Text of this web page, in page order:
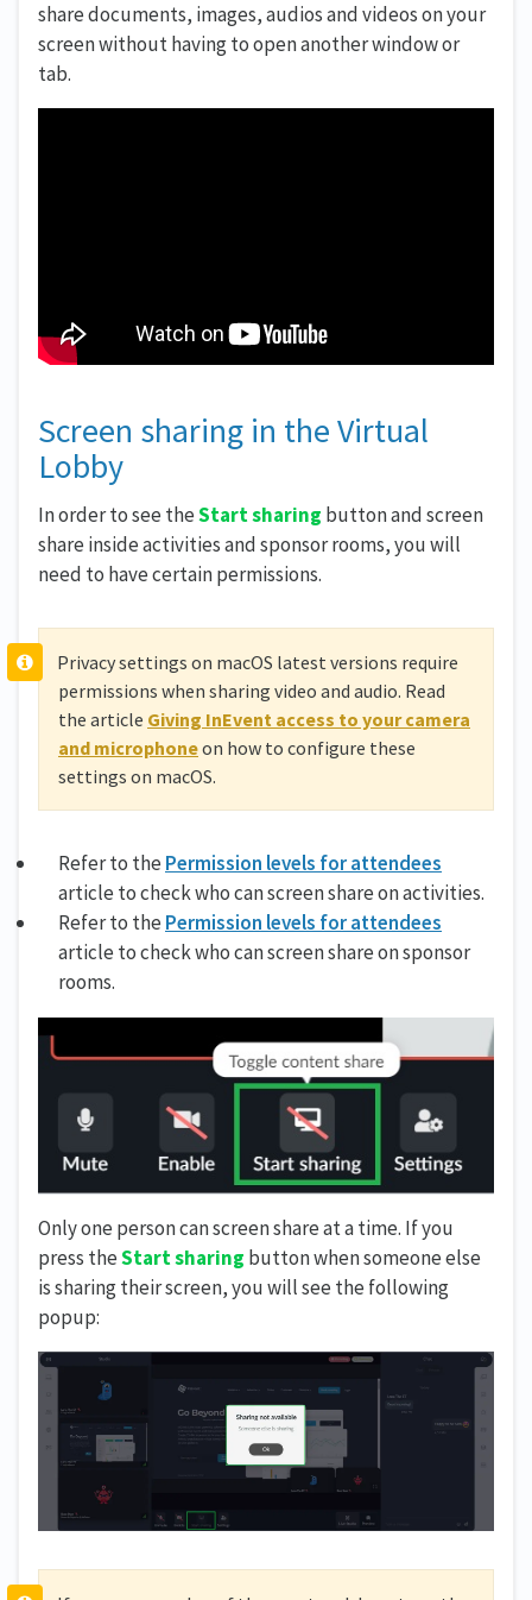
share documents, images, audios and videos on your
screen without having to open another window or
tab.
Screen sharing in the Virtual
Lobby
In order to see theStart sharing button and screen
share inside activities and sponsor rooms, you will
need to have certain permissions.
Privacy settings on macOS latest versions require
permissions when sharing video and audio. Read
the article Giving InEvent access to your camera
and microphoneon how to configure these
settings on macOS.
Refer to the Permission levels for attendees
article to check who can screen share on activities.
Refer to the Permission levels for attendees
article to check who can screen share on sponsor
rooms.
Only one person can screen share at a time. If you
press theStart sharing button when someone else
is sharing their screen, you will see the following
popup: